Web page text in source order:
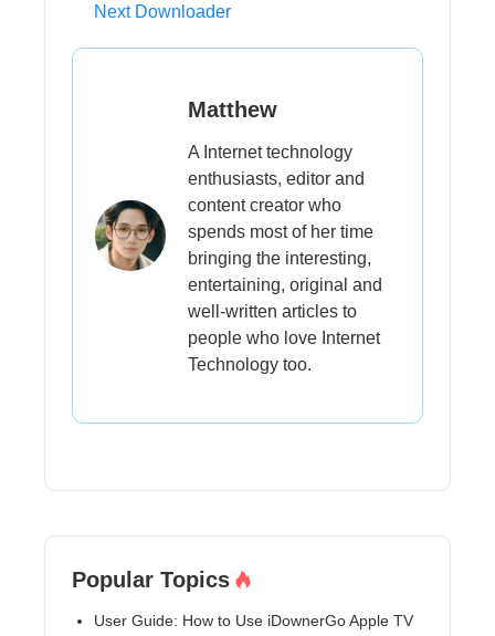
Next Downloader
Matthew
A Internet technology
enthusiasts, editor and
content creator who
spends most of her time
bringing the interesting,
entertaining, original and
well-written articles to
people who love Internet
Technology too.
Popular Topics
User Guide: How to Use iDownerGo Apple TV